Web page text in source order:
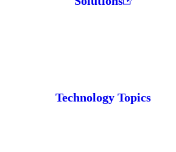
Technology Topics